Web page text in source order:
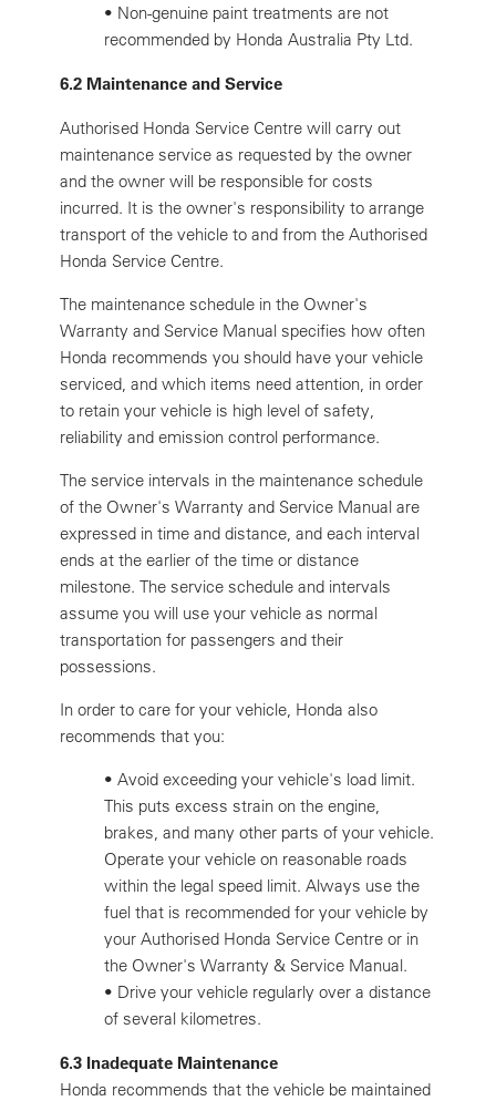
• Non-genuine paint treatments are not
recommended by Honda Australia Pty Ltd.
6.2 Maintenance and Service
Authorised Honda Service Centre will carry out
maintenance service as requested by the owner
and the owner will be responsible for costs
incurred. It is the owner's responsibility to arrange
transport of the vehicle to and from the Authorised
Honda Service Centre.
The maintenance schedule in the Owner's
Warranty and Service Manual specifies how often
Honda recommends you should have your vehicle
serviced, and which items need attention, in order
to retain your vehicle is high level of safety,
reliability and emission control performance.
The service intervals in the maintenance schedule
of the Owner's Warranty and Service Manual are
expressed in time and distance, and each interval
ends at the earlier of the time or distance
milestone. The service schedule and intervals
assume you will use your vehicle as normal
transportation for passengers and their
possessions.
In order to care for your vehicle, Honda also
recommends that you:
• Avoid exceeding your vehicle's load limit.
This puts excess strain on the engine,
brakes, and many other parts of your vehicle.
Operate your vehicle on reasonable roads
within the legal speed limit. Always use the
fuel that is recommended for your vehicle by
your Authorised Honda Service Centre or in
the Owner's Warranty & Service Manual.
• Drive your vehicle regularly over a distance
of several kilometres.
6.3 Inadequate Maintenance
Honda recommends that the vehicle be maintained